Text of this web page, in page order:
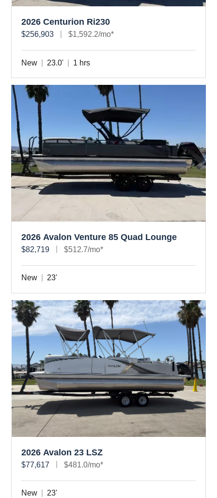
2026 Centurion Ri230
$256,903 $1,592.2/mo*
New 23.0' 1 hrs
2026 Avalon Venture 85 Quad Lounge
$82,719 $512.7/mo*
New 23'
2026 Avalon 23 LSZ
$77,617 $481.0/mo*
New 23'